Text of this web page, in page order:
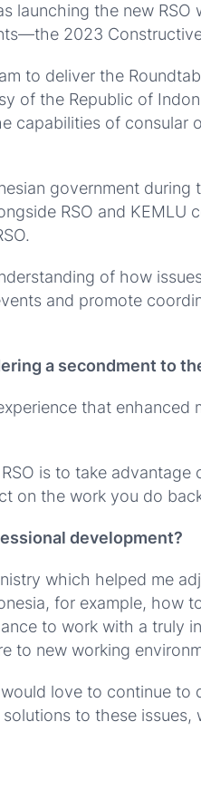
launching the new
2023
to deliver the
of the Republic of
capabilities of
government during
RSO and
of how
and promote
a secondment to
that
is to take
on the work you do
development?
which helped me
for example, how
to work with a truly
to new working
love to continue
to these